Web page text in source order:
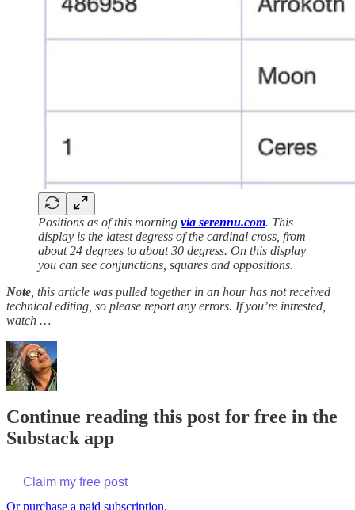
Positions as of this morning via serennu.com. This
display is the latest degress of the cardinal cross, from
about 24 degrees to about 30 degress. On this display
you can see conjunctions, squares and oppositions.
Note , this article was pulled together in an hour has not received
technical editing, so please report any errors. If you’re intrested,
watch …
Continue reading this post for free in the
Substack app
Claim my free post
Or purchase a paid subscription.